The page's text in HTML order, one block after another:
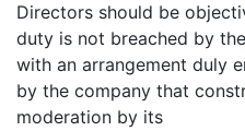
Directors should be
duty is not breached by
with an arrangement duly
by the company that
moderation by its